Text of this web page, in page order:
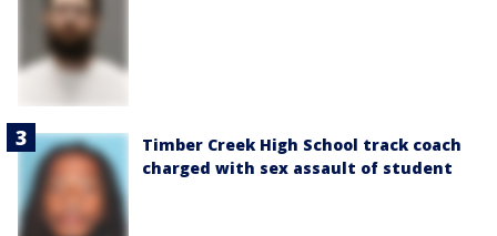
Timber Creek High School track coach
charged with sex assault of student